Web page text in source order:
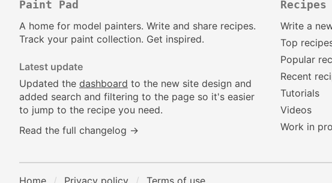
Paint Pad
A home for model painters. Write and share recipes.
Track your paint collection. Get inspired.
Latest update
Updated the dashboard to the new site design and
added search and filtering to the page so it's easier
to jump to the recipe you need.
Read the full changelog →
Recipes
Write a
Top
Popular
Recent
Tutorials
Videos
Work in
Home Privacy policy Terms of use